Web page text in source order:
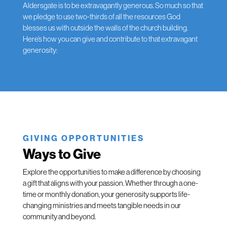
Aldersgate is to be extravagantly generous. So much so that
we pledge to use two-thirds of all the resources God
blesses us with outside the walls of the church building.
Here’s how you can give and contribute to that extravagant
generosity:
GIVING OPPORTUNITIES
Ways to Give
Explore the opportunities to make a difference by choosing
a gift that aligns with your passion. Whether through a one-
time or monthly donation, your generosity supports life-
changing ministries and meets tangible needs in our
community and beyond.